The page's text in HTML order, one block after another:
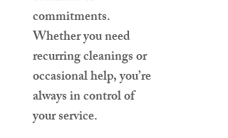
commitments.
Whether you need
recurring cleanings or
occasional help, you’re
always in control of
your service.